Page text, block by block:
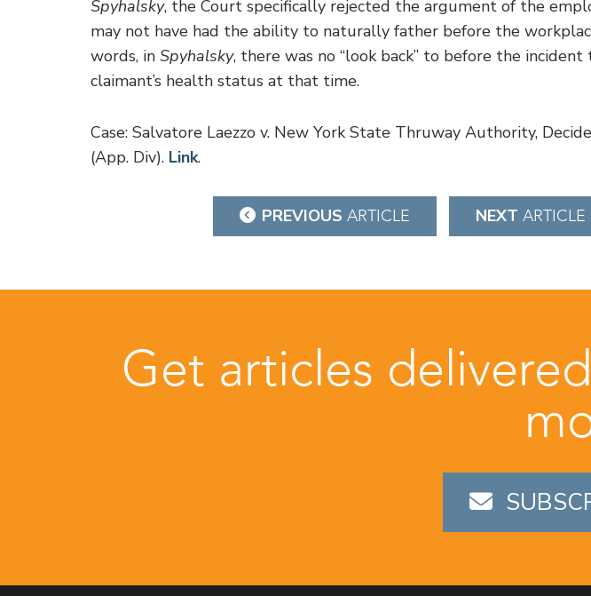
Spyhalsky, the Court specifically rejected the argument of the
may not have had the ability to naturally father before the
words, in Spyhalsky, there was no “look back” to before the
claimant’s health status at that time.
Case: Salvatore Laezzo v. New York State Thruway Authority,
(App. Div). Link.
navigation
PREVIOUS ARTICLE NEXT ARTICLE
Get articles